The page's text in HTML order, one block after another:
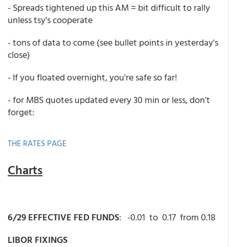
- Spreads tightened up this AM = bit difficult to rally
unless tsy's cooperate
- tons of data to come (see bullet points in yesterday's
close)
- If you floated overnight, you're safe so far!
- for MBS quotes updated every 30 min or less, don't
forget:
THE RATES PAGE
Charts
6/29 EFFECTIVE FED FUNDS: -0.01 to 0.17 from 0.18
LIBOR FIXINGS